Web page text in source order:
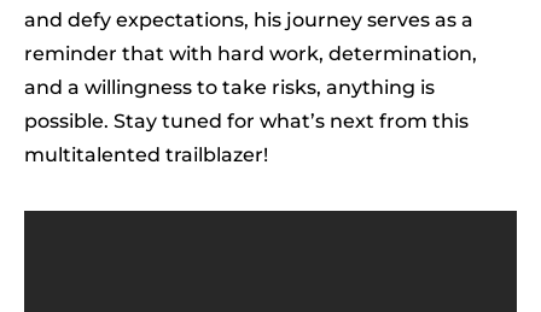
and defy expectations, his journey serves as a
reminder that with hard work, determination,
and a willingness to take risks, anything is
possible. Stay tuned for what’s next from this
multitalented trailblazer!